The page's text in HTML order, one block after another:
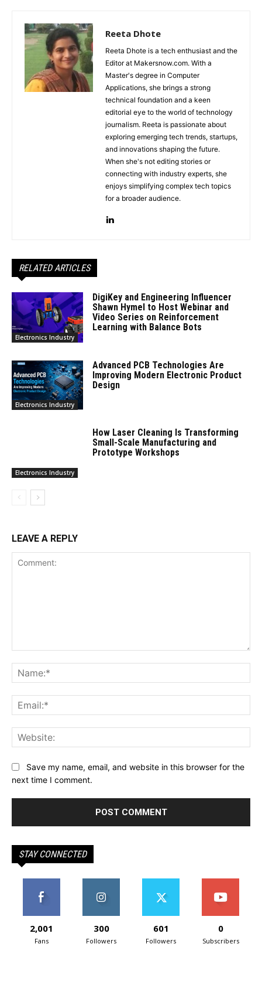
Reeta Dhote
Reeta Dhote is a tech enthusiast and the
Editor at Makersnow.com. With a
Master's degree in Computer
Applications, she brings a strong
technical foundation and a keen
editorial eye to the world of technology
journalism. Reeta is passionate about
exploring emerging tech trends, startups,
and innovations shaping the future.
When she's not editing stories or
connecting with industry experts, she
enjoys simplifying complex tech topics
for a broader audience.
RELATED ARTICLES
Electronics Industry
DigiKey and Engineering Influencer
Shawn Hymel to Host Webinar and
Video Series on Reinforcement
Learning with Balance Bots
Electronics Industry
Advanced PCB Technologies Are
Improving Modern Electronic Product
Design
Electronics Industry
How Laser Cleaning Is Transforming
Small-Scale Manufacturing and
Prototype Workshops
LEAVE A REPLY
Save my name, email, and website in this browser for the
next time I comment.
STAY CONNECTED
2,001
Fans
300
Followers
601
Followers
0
Subscribers